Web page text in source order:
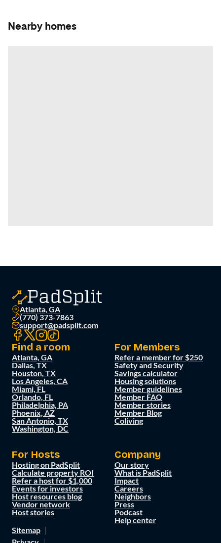
Nearby homes
Atlanta, GA
(770) 373-7863
support@padsplit.com
Find a room
Atlanta, GA
Dallas, TX
Houston, TX
Los Angeles, CA
Miami, FL
Orlando, FL
Philadelphia, PA
Phoenix, AZ
San Antonio, TX
Washington, DC
For Members
Refer a member for $250
Safety and Security
Savings calculator
Housing solutions
Member guidelines
Member FAQ
Member stories
Member Blog
Coliving
For Hosts
Hosting on PadSplit
Calculate property ROI
Refer a host for $1,000
Events for investors
Host resources blog
Vendor network
Host stories
Company
Our story
What is PadSplit
Impact
Careers
Neighbors
Press
Podcast
Help center
Sitemap